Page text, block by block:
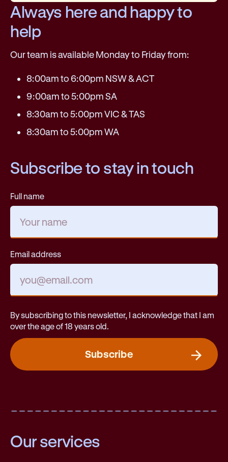
Always here and happy to
help
Our team is available Monday to Friday from:
8:00am to 6:00pm NSW & ACT
9:00am to 5:00pm SA
8:30am to 5:00pm VIC & TAS
8:30am to 5:00pm WA
Subscribe to stay in touch
Full name
Email address
By subscribing to this newsletter, I acknowledge that I am
over the age of 18 years old.
Subscribe
Our services